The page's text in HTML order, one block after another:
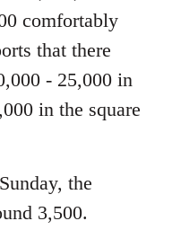
comfortably
that there
- 25,000 in
in the square
the
3,500.